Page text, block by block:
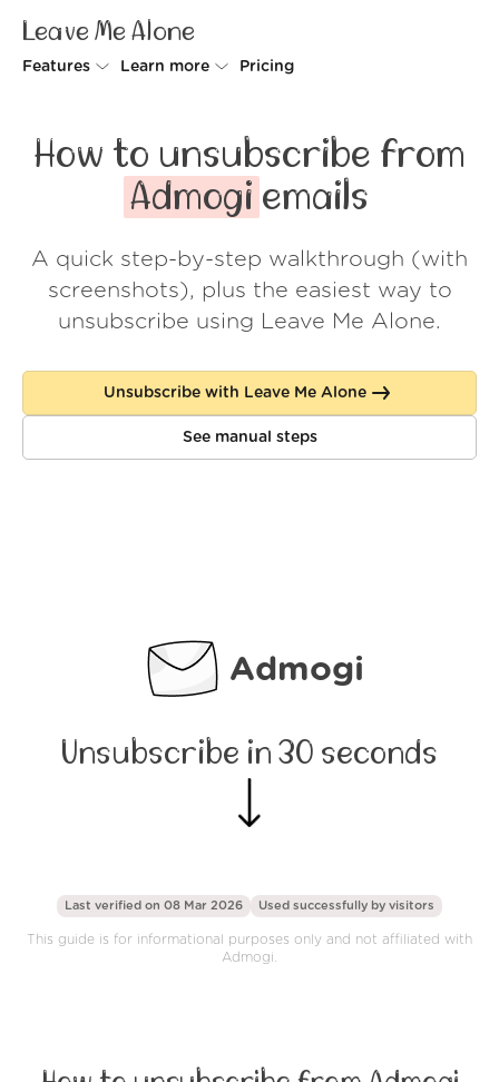
Leave Me Alone
Features
Rollups
Screener
Spam Blocker
Learn more
How it works
Security
Wall of Love
About us
Log in
Pricing
How to unsubscribe from
Admogi emails
A quick step-by-step walkthrough (with
screenshots), plus the easiest way to
unsubscribe using Leave Me Alone.
Unsubscribe with Leave Me Alone
See manual steps
Admogi
Unsubscribe in 30 seconds
Last verified on 08 Mar 2026 Used successfully by visitors
This guide is for informational purposes only and not affiliated with
Admogi.